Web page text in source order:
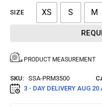
SIZE XS S M
PRODUCT MEASUREMENT
SKU: SSA-PRM3500
3 - DAY DELIVERY AUG 20